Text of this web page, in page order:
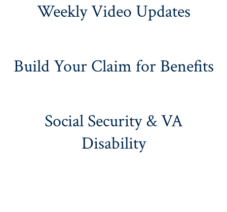
Weekly Video Updates
Build Your Claim for Benefits
Social Security & VA
Disability